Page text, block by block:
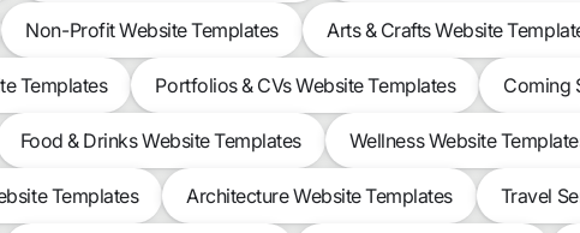
Non-Profit Website Templates Arts & Crafts Website
Templates Portfolios & CVs Website Templates Coming
Food & Drinks Website Templates Wellness Website
Templates Architecture Website Templates Travel